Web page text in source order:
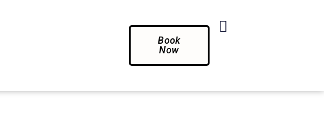
Book
Now